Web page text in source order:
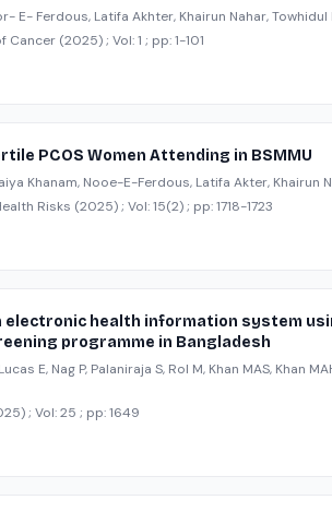
E- Ferdous, Latifa Akhter, Khairun Nahar,
Cancer (2025); Vol: 1 ; pp: 1-101
PCOS Women Attending in BSMMU
Khanam, Nooe-E-Ferdous, Latifa Akter, Khairun
Risks (2025); Vol: 15(2); pp: 1718-1723
electronic health information system
programme in Bangladesh
E, Nag P, Palaniraja S, Rol M, Khan MAS, Khan
; Vol: 25 ; pp: 1649